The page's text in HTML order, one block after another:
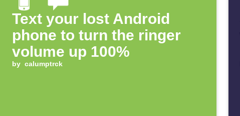
Text your lost Android
phone to turn the ringer
volume up 100%
by calumptrck